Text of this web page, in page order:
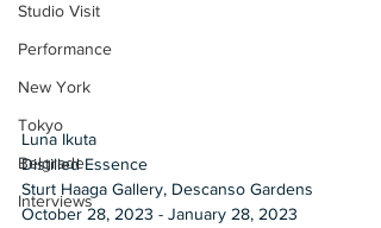
Studio Visit
Performance
New York
Tokyo
Belgrade
Interviews
Luna Ikuta
Distilled Essence
Sturt Haaga Gallery, Descanso Gardens
October 28, 2023 - January 28, 2023